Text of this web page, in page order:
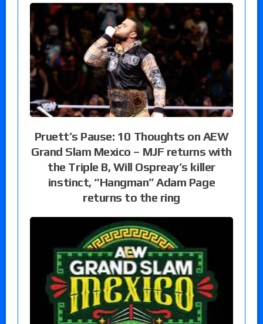
Pruett’s Pause: 10 Thoughts on AEW
Grand Slam Mexico – MJF returns with
the Triple B, Will Ospreay’s killer
instinct, “Hangman” Adam Page
returns to the ring